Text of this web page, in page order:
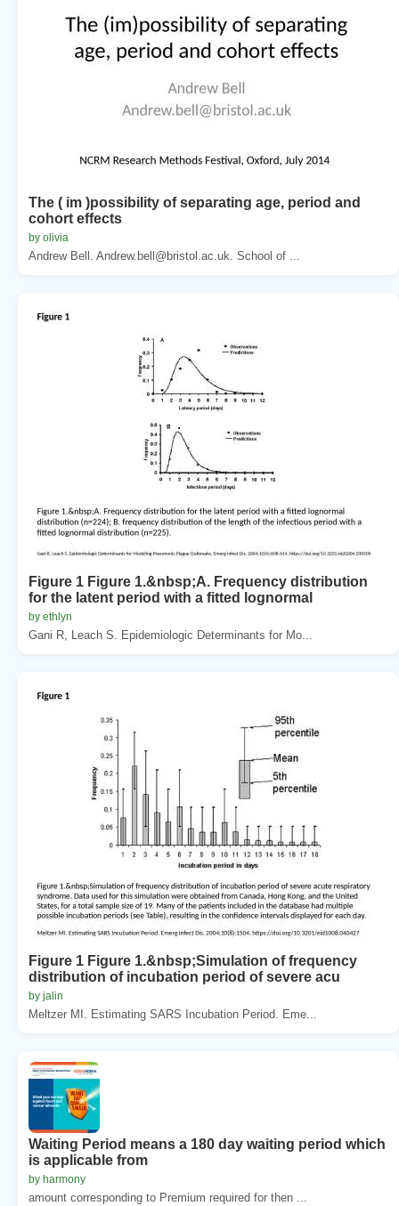
The ( im )possibility of separating age, period and
cohort effects
by olivia
Andrew Bell. Andrew.bell@bristol.ac.uk. School of ...
Figure 1 Figure 1.&nbsp;A. Frequency distribution
for the latent period with a fitted lognormal
by ethlyn
Gani R, Leach S. Epidemiologic Determinants for Mo...
Figure 1 Figure 1.&nbsp;Simulation of frequency
distribution of incubation period of severe acu
by jalin
Meltzer MI. Estimating SARS Incubation Period. Eme...
Waiting Period means a 180 day waiting period which
is applicable from
by harmony
amount corresponding to Premium required for then ...